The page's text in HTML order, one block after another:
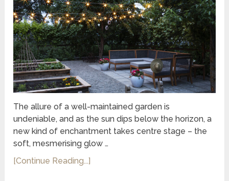
The allure of a well-maintained garden is
undeniable, and as the sun dips below the horizon, a
new kind of enchantment takes centre stage – the
soft, mesmerising glow …
[Continue Reading...]